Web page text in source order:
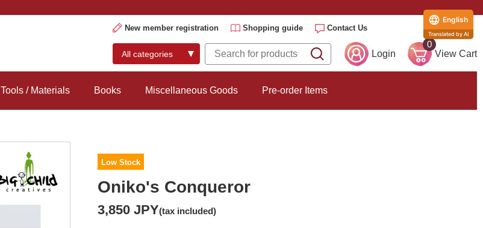
New member registration Shopping guide Contact Us
Login
0
View Cart
Tools / Materials Books Miscellaneous Goods Pre-order Items
Low Stock
Oniko's Conqueror
3,850 JPY(tax included)
English
Translated by AI